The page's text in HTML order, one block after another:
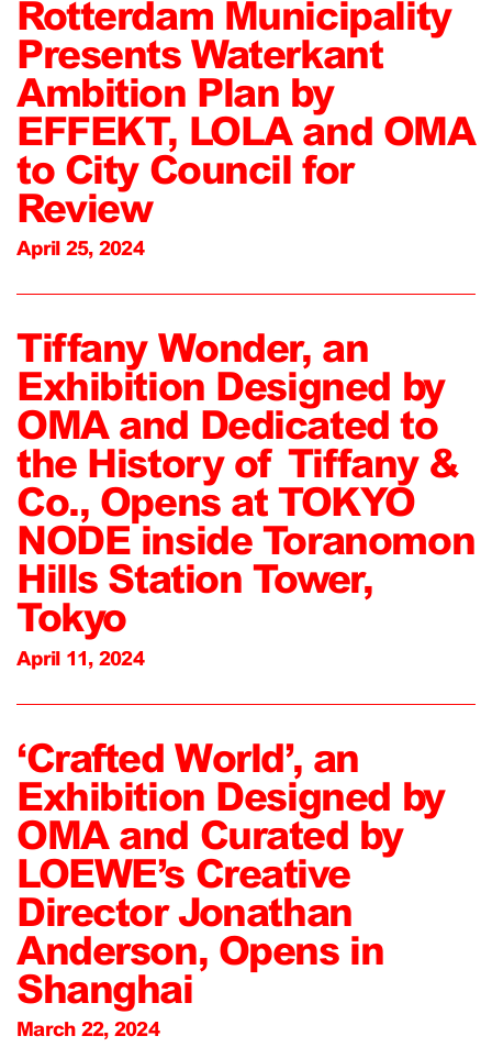
Rotterdam Municipality
Presents Waterkant
Ambition Plan by
EFFEKT, LOLA and OMA
to City Council for
Review
April 25, 2024
Tiffany Wonder, an
Exhibition Designed by
OMA and Dedicated to
the History of Tiffany &
Co., Opens at TOKYO
NODE inside Toranomon
Hills Station Tower,
Tokyo
April 11, 2024
‘Crafted World’, an
Exhibition Designed by
OMA and Curated by
LOEWE’s Creative
Director Jonathan
Anderson, Opens in
Shanghai
March 22, 2024